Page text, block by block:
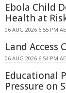
Ebola Child
Health at
06 AUG 2026 6:55 PM
Land Access
06 AUG 2026 6:54 PM
Educational
Pressure on